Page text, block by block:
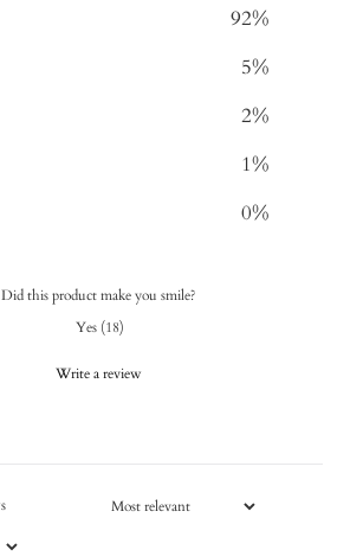
92%
5%
2%
1%
0%
Did this product make you smile?
Yes (18)
Write a review